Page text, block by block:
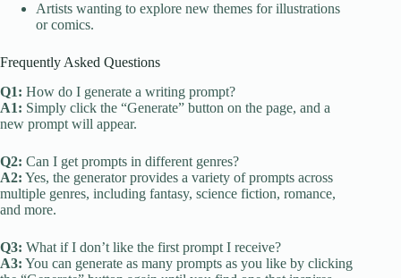
Artists wanting to explore new themes for illustrations
or comics.
Frequently Asked Questions
Q1: How do I generate a writing prompt?
A1: Simply click the “Generate” button on the page, and a
new prompt will appear.
Q2: Can I get prompts in different genres?
A2: Yes, the generator provides a variety of prompts across
multiple genres, including fantasy, science fiction, romance,
and more.
Q3: What if I don’t like the first prompt I receive?
A3: You can generate as many prompts as you like by clicking